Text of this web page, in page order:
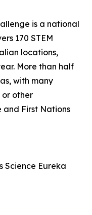
is a national
170 STEM
locations,
More than half
with many
or other
First Nations
Science Eureka